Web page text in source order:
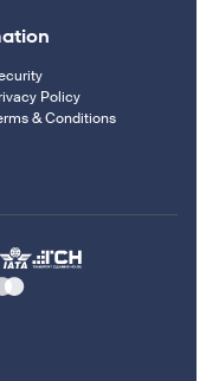
Policy
& Conditions